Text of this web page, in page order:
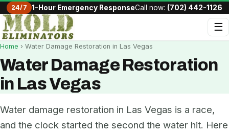
24/7 1-Hour Emergency ResponseCall now: (702) 442-1126
☰
Home › Water Damage Restoration in Las Vegas
Water Damage Restoration
in Las Vegas
Water damage restoration in Las Vegas is a race,
and the clock started the second the water hit. Here